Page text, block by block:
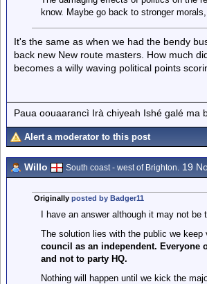
know. Maybe go back to stronger
It's the same as when we had the bendy
back new New route masters. How much
becomes a willy waving political points
Paua oouaarancì Irà chiyeah Ishé galé ma
Alert a moderator to this post
Willo South coast - west of Brighton. 19
Originally posted by Badger11
I have an answer although it may not be
The solution lies with the public we keep
council as an independent. Everyone
and not to party HQ.
Nothing will happen until we kick the